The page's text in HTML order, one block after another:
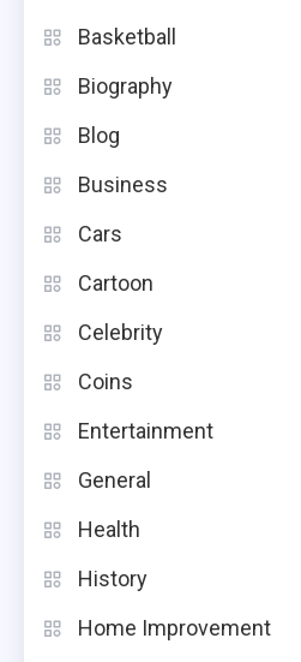
Basketball
Biography
Blog
Business
Cars
Cartoon
Celebrity
Coins
Entertainment
General
Health
History
Home Improvement